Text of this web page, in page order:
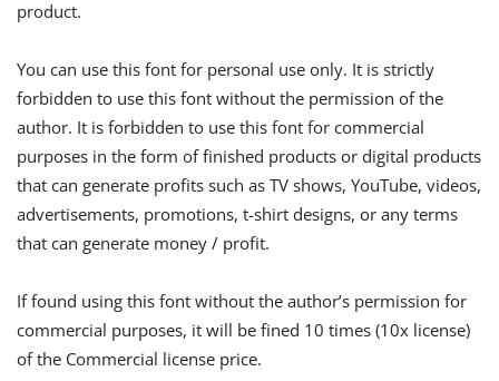
product.
You can use this font for personal use only. It is strictly
forbidden to use this font without the permission of the
author. It is forbidden to use this font for commercial
purposes in the form of finished products or digital products
that can generate profits such as TV shows, YouTube, videos,
advertisements, promotions, t-shirt designs, or any terms
that can generate money / profit.
If found using this font without the author’s permission for
commercial purposes, it will be fined 10 times (10x license)
of the Commercial license price.